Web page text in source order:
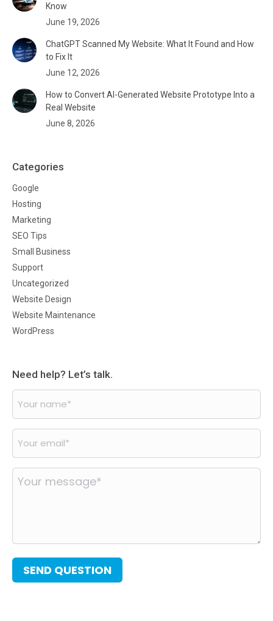
Know
June 19, 2026
ChatGPT Scanned My Website: What It Found and How
to Fix It
June 12, 2026
How to Convert AI-Generated Website Prototype Into a
Real Website
June 8, 2026
Categories
Google
Hosting
Marketing
SEO Tips
Small Business
Support
Uncategorized
Website Design
Website Maintenance
WordPress
Need help? Let’s talk.
name
email
Your
SEND QUESTION